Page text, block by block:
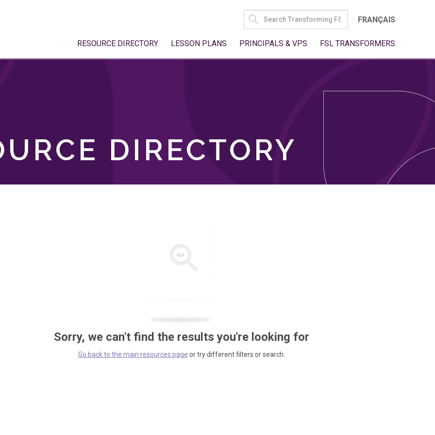
SEARCH
FOR:
FRANÇAIS
RESOURCE DIRECTORY LESSON PLANS PRINCIPALS & VPS FSL TRANSFORMERS
DIRECTORY
Sorry, we can't find the results you're looking for
Go back to the main resources page or try different filters or search.